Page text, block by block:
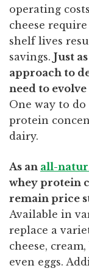
operating
cheese
shelf lives
savings. Just
approach to
need to
One way to
protein
dairy.
As an all-
whey protein
remain price
Available in
replace a
cheese,
even eggs.